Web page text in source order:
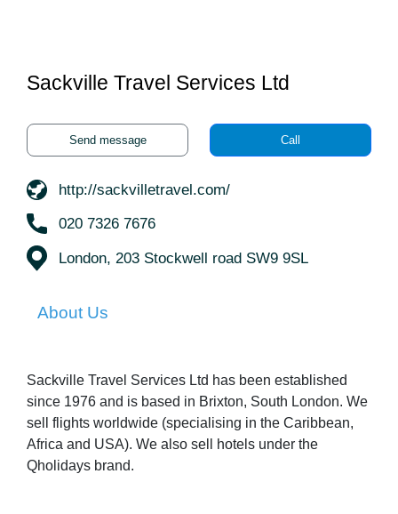
Sackville Travel Services Ltd
Send message Call
http://sackvilletravel.com/
020 7326 7676
London, 203 Stockwell road SW9 9SL
About Us
Sackville Travel Services Ltd has been established
since 1976 and is based in Brixton, South London. We
sell flights worldwide (specialising in the Caribbean,
Africa and USA). We also sell hotels under the
Qholidays brand.